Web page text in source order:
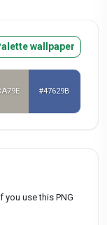
wallpaper
#47629B
you use this PNG